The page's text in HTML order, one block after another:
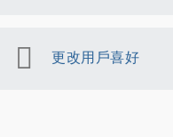
更改用戶喜好